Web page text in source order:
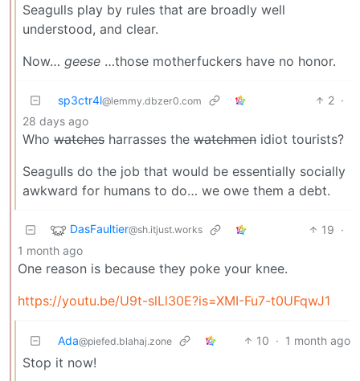
Seagulls play by rules that are broadly well
understood, and clear.
Now… geese …those motherfuckers have no honor.
sp3ctr4l@lemmy.dbzer0.com 2 ·
28 days ago
Who watches harrasses the watchmen idiot tourists?
Seagulls do the job that would be essentially socially
awkward for humans to do… we owe them a debt.
DasFaultier@sh.itjust.works 19 ·
1 month ago
One reason is because they poke your knee.
https://youtu.be/U9t-slLl30E?is=XMI-Fu7-t0UFqwJ1
Ada@piefed.blahaj.zone 10 · 1 month ago
Stop it now!